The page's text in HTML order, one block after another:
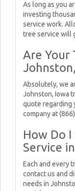
As long as you
investing
service work.
tree service will
Are Your
Absolutely, we
Johnston, Iowa
quote regarding
company at
How Do
Service
Each and every
contact us and
needs in